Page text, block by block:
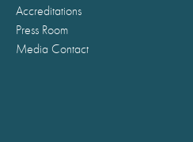
Accreditations
Press Room
Media Contact